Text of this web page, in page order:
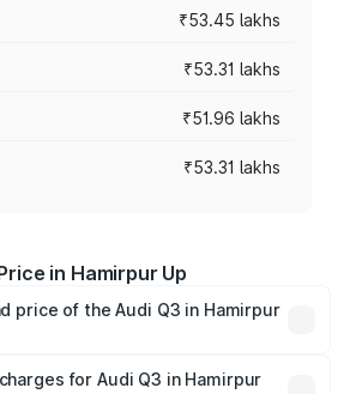
₹53.45 lakhs
₹53.31 lakhs
₹51.96 lakhs
₹53.31 lakhs
in Hamirpur Up
price of the Audi Q3 in Hamirpur
On-road prices vary across cities
for Audi Q3 in Hamirpur